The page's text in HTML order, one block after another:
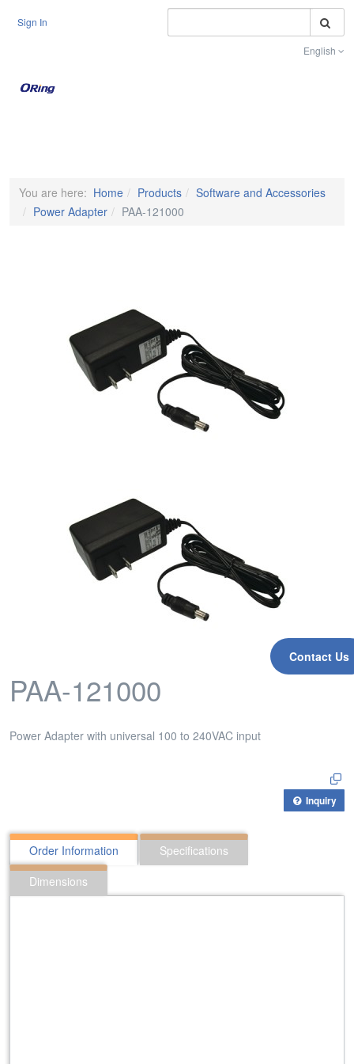
Sign In
English
Contact Us
You are here: Home Products
Software and Accessories
Power Adapter
PAA-121000
PAA-121000
Power Adapter with universal 100 to 240VAC input
Inquiry
Order Information
Specifications
Dimensions